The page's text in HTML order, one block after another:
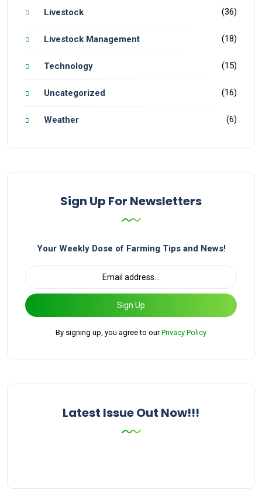
Livestock (36)
Livestock Management (18)
Technology (15)
Uncategorized (16)
Weather (6)
Sign Up For Newsletters
Your Weekly Dose of Farming Tips and News!
Sign Up
By signing up, you agree to ourPrivacy Policy
Latest Issue Out Now!!!